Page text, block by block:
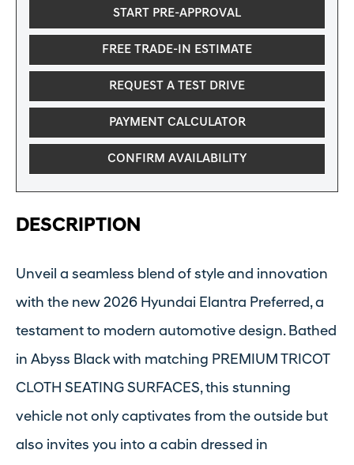
START PRE-APPROVAL
FREE TRADE-IN ESTIMATE
REQUEST A TEST DRIVE
PAYMENT CALCULATOR
CONFIRM AVAILABILITY
DESCRIPTION
Unveil a seamless blend of style and innovation
with the new 2026 Hyundai Elantra Preferred, a
testament to modern automotive design. Bathed
in Abyss Black with matching PREMIUM TRICOT
CLOTH SEATING SURFACES, this stunning
vehicle not only captivates from the outside but
also invites you into a cabin dressed in